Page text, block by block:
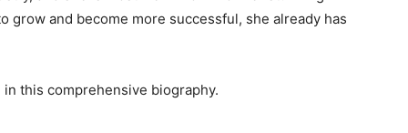
grow and become more successful, she already has
this comprehensive biography.